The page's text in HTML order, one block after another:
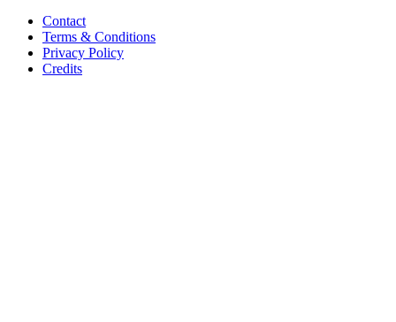
Contact
Terms & Conditions
Privacy Policy
Credits